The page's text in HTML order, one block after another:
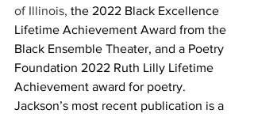
of Illinois, the 2022 Black Excellence
Lifetime Achievement Award from the
Black Ensemble Theater, and a Poetry
Foundation 2022 Ruth Lilly Lifetime
Achievement award for poetry.
Jackson’s most recent publication is a